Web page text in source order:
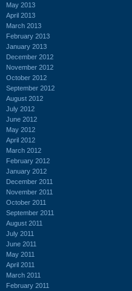
May 2013
April 2013
March 2013
February 2013
January 2013
December 2012
November 2012
October 2012
September 2012
August 2012
July 2012
June 2012
May 2012
April 2012
March 2012
February 2012
January 2012
December 2011
November 2011
October 2011
September 2011
August 2011
July 2011
June 2011
May 2011
April 2011
March 2011
February 2011